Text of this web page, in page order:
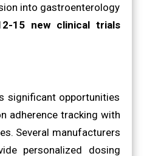
into gastroenterology
15 new clinical trials
significant opportunities
adherence tracking with
Several manufacturers
personalized dosing